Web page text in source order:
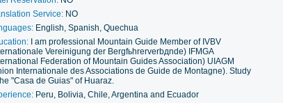
Service: NO
English, Spanish, Quechua
I am professional Mountain Guide Member of IVBV
Vereinigung der Bergfьhrerverbдnde) IFMGA
Federation of Mountain Guides Association) UIAGM
Internationale des Associations de Guide de Montagne). Study
"Casa de Guias" of Huaraz.
Peru, Bolivia, Chile, Argentina and Ecuador